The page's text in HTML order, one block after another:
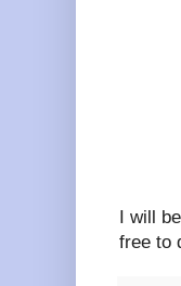
I will
free to